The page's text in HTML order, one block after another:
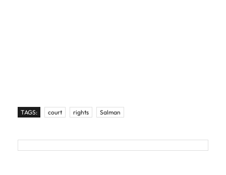
TAGS: court rights Salman